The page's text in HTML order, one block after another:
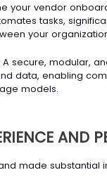
your vendor
tasks,
your
A secure, modular,
data, enabling
models.
AND
made substantial